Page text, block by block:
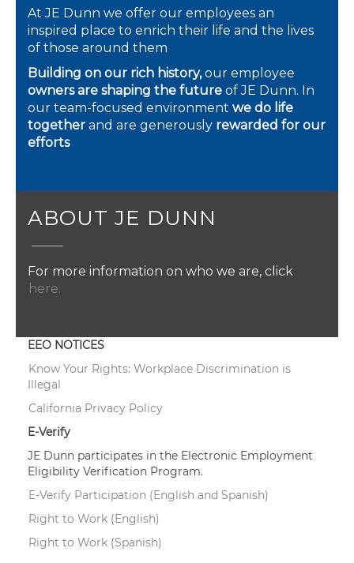
At JE Dunn we offer our employees an
inspired place to enrich their life and the lives
of those around them
Building on our rich history,our employee
owners are shaping the future of JE Dunn. In
our team-focused environment we do life
together and are generously rewarded for our
efforts
ABOUT JE DUNN
For more information on who we are, click
here.
EEO NOTICES
Know Your Rights: Workplace Discrimination is
Illegal
California Privacy Policy
E-Verify
JE Dunn participates in the Electronic Employment
Eligibility Verification Program.
E-Verify Participation (English and Spanish)
Right to Work (English)
Right to Work (Spanish)